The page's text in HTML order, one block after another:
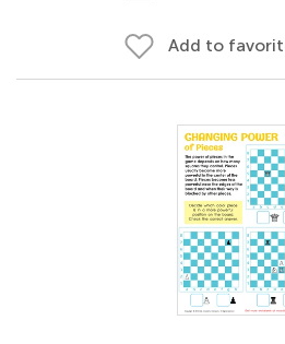
Add to